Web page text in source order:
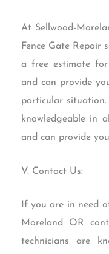
At Sellwood-
Fence Gate Repair
a free estimate for
and can provide
particular situation.
knowledgeable in
and can provide
V. Contact Us:
If you are in need
Moreland OR
technicians are